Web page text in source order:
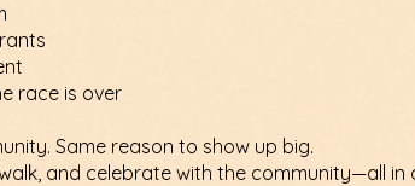
race is over
Same reason to show up big.
and celebrate with the community—all in